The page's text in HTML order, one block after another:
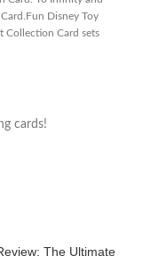
Disney Toy
Collection Card sets
cards!
The Ultimate